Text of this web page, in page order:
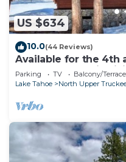
US $634
10.0(44 Reviews)
Available for the 4th
Chalet Downstairs
Parking TV
Balcony/Terrace
Lake Tahoe
North Upper